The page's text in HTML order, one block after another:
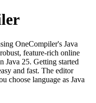
OneCompiler's Java
feature-rich online
Java 25. Getting started
and fast. The editor
choose language as Java